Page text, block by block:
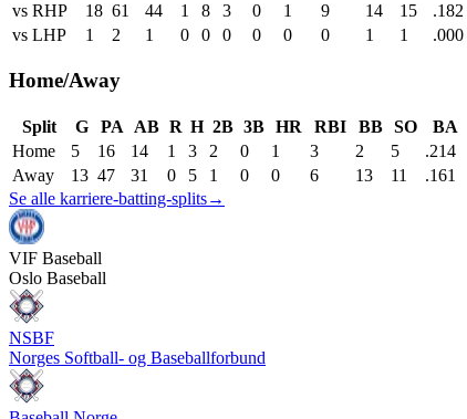
vs RHP
18 61 44 1 8 3 0 1 9 14 15 .182
vs LHP
1 2 1 0 0 0 0 0 0 1 1 .000
Home/Away
Split G PA AB R H 2B 3B HR RBI BB SO BA
Home
5 16 14 1 3 2 0 1 3 2 5 .214
Away
13 47 31 0 5 1 0 0 6 13 11 .161
Se alle karriere-batting-splits→
VIF Baseball
Oslo Baseball
NSBF
Norges Softball- og Baseballforbund